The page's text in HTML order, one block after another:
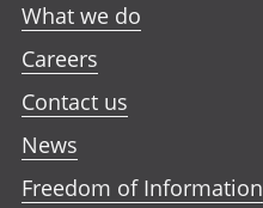
What we do
Careers
Contact us
News
Freedom of Information